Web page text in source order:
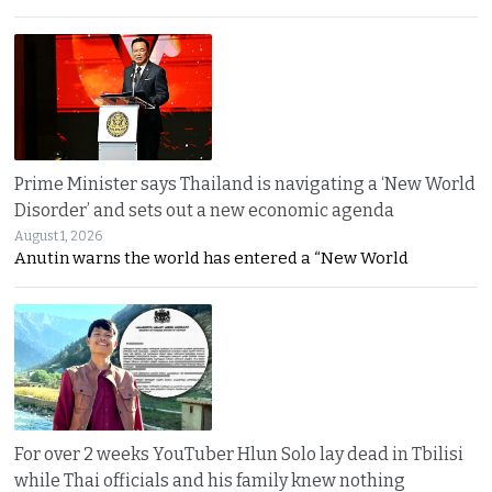
Prime Minister says Thailand is navigating a ‘New World
Disorder’ and sets out a new economic agenda
August 1, 2026
Anutin warns the world has entered a “New World
For over 2 weeks YouTuber Hlun Solo lay dead in Tbilisi
while Thai officials and his family knew nothing